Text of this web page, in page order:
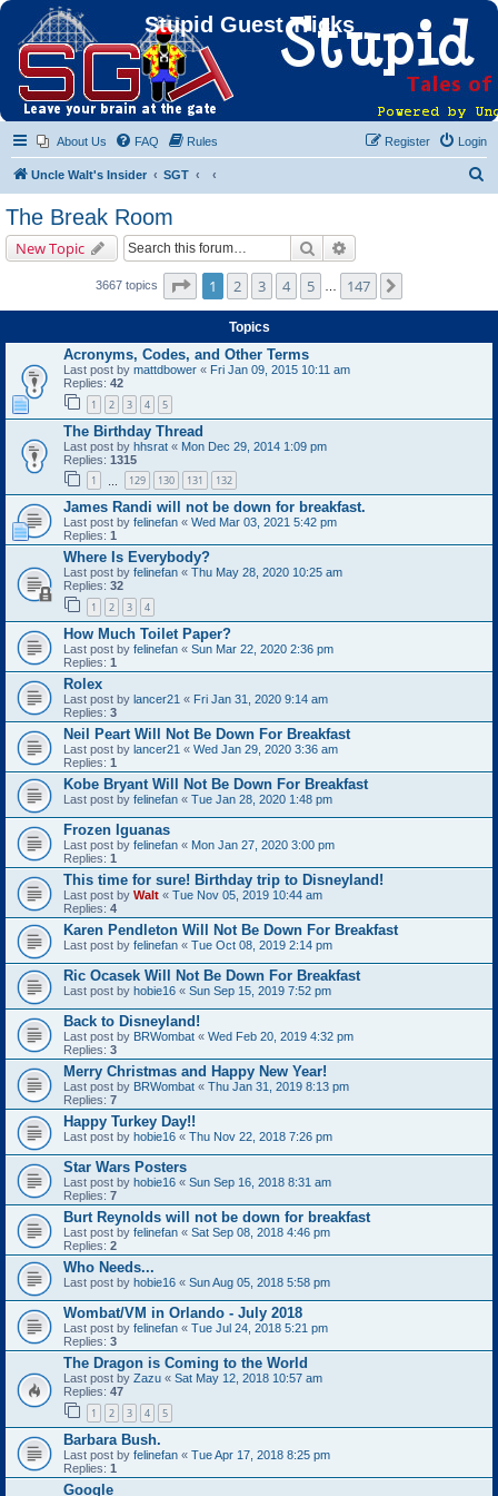
Stupid Guest Tricks
About Us FAQ Rules Login
Register
Uncle Walt's Insider SGT
The Break Room
New Topic Search
3667 topics Page of 147
1 2 3 4 5 147
Topics
Acronyms, Codes, and Other Terms
Last post by mattdbower « Fri Jan 09, 2015 10:11 am
Replies: 42
1 2 3 4 5
The Birthday Thread
Last post by hhsrat « Mon Dec 29, 2014 1:09 pm
Replies: 1315
1 129 130 131 132
James Randi will not be down for breakfast.
Last post by felinefan « Wed Mar 03, 2021 5:42 pm
Replies: 1
Where Is Everybody?
Last post by felinefan « Thu May 28, 2020 10:25 am
Replies: 32
1 2 3 4
How Much Toilet Paper?
Last post by felinefan « Sun Mar 22, 2020 2:36 pm
Replies: 1
Rolex
Last post by lancer21 « Fri Jan 31, 2020 9:14 am
Replies: 3
Neil Peart Will Not Be Down For Breakfast
Last post by lancer21 « Wed Jan 29, 2020 3:36 am
Replies: 1
Kobe Bryant Will Not Be Down For Breakfast
Last post by felinefan « Tue Jan 28, 2020 1:48 pm
Frozen Iguanas
Last post by felinefan « Mon Jan 27, 2020 3:00 pm
Replies: 1
This time for sure! Birthday trip to Disneyland!
Last post by Walt « Tue Nov 05, 2019 10:44 am
Replies: 4
Karen Pendleton Will Not Be Down For Breakfast
Last post by felinefan « Tue Oct 08, 2019 2:14 pm
Ric Ocasek Will Not Be Down For Breakfast
Last post by hobie16 « Sun Sep 15, 2019 7:52 pm
Back to Disneyland!
Last post by BRWombat « Wed Feb 20, 2019 4:32 pm
Replies: 3
Merry Christmas and Happy New Year!
Last post by BRWombat « Thu Jan 31, 2019 8:13 pm
Replies: 7
Happy Turkey Day!!
Last post by hobie16 « Thu Nov 22, 2018 7:26 pm
Star Wars Posters
Last post by hobie16 « Sun Sep 16, 2018 8:31 am
Replies: 7
Burt Reynolds will not be down for breakfast
Last post by felinefan « Sat Sep 08, 2018 4:46 pm
Replies: 2
Who Needs...
Last post by hobie16 « Sun Aug 05, 2018 5:58 pm
Wombat/VM in Orlando - July 2018
Last post by felinefan « Tue Jul 24, 2018 5:21 pm
Replies: 3
The Dragon is Coming to the World
Last post by Zazu « Sat May 12, 2018 10:57 am
Replies: 47
1 2 3 4 5
Barbara Bush.
Last post by felinefan « Tue Apr 17, 2018 8:25 pm
Replies: 1
Google